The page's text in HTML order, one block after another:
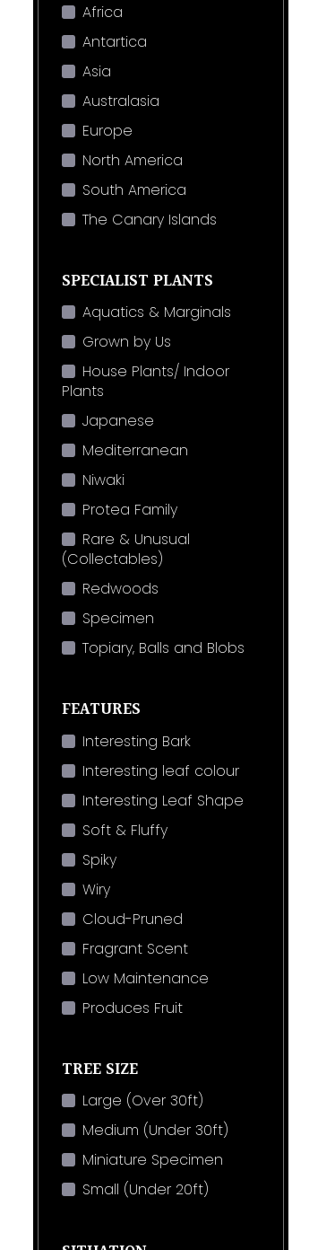
Africa
Antartica
Asia
Australasia
Europe
North America
South America
The Canary Islands
SPECIALIST PLANTS
Aquatics & Marginals
Grown by Us
House Plants/ Indoor
Plants
Japanese
Mediterranean
Niwaki
Protea Family
Rare & Unusual
(Collectables)
Redwoods
Specimen
Topiary, Balls and Blobs
FEATURES
Interesting Bark
Interesting leaf colour
Interesting Leaf Shape
Soft & Fluffy
Spiky
Wiry
Cloud-Pruned
Fragrant Scent
Low Maintenance
Produces Fruit
TREE SIZE
Large (Over 30ft)
Medium (Under 30ft)
Miniature Specimen
Small (Under 20ft)